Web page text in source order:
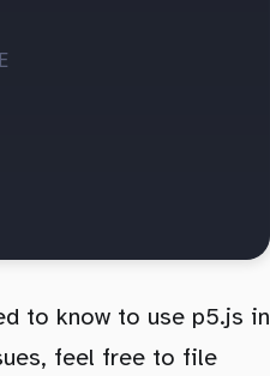
to know to use p5.js in
feel free to file